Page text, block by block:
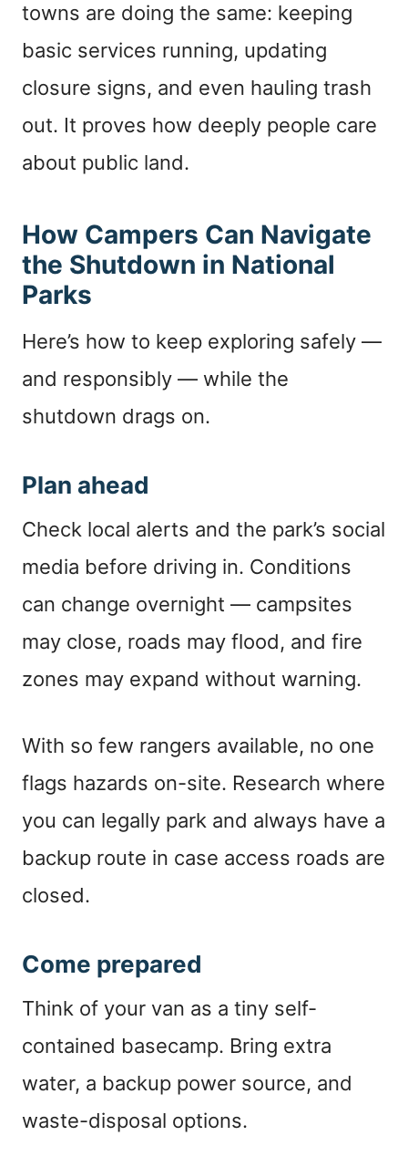
towns are doing the same: keeping
basic services running, updating
closure signs, and even hauling trash
out. It proves how deeply people care
about public land.
How Campers Can Navigate
the Shutdown in National
Parks
Here’s how to keep exploring safely —
and responsibly — while the
shutdown drags on.
Plan ahead
Check local alerts and the park’s social
media before driving in. Conditions
can change overnight — campsites
may close, roads may flood, and fire
zones may expand without warning.
With so few rangers available, no one
flags hazards on-site. Research where
you can legally park and always have a
backup route in case access roads are
closed.
Come prepared
Think of your van as a tiny self-
contained basecamp. Bring extra
water, a backup power source, and
waste-disposal options.